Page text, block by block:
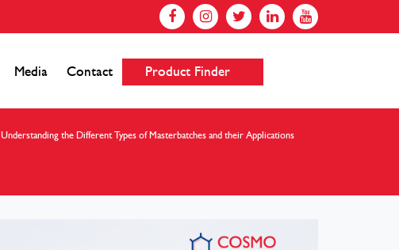
Media Contact Product Finder
Understanding the Different Types of Masterbatches and their Applications